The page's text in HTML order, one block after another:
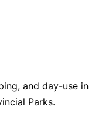
and day-use in
Parks.